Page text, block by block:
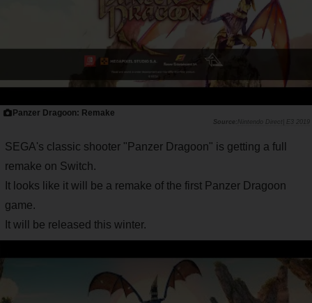
Panzer Dragoon: Remake
Nintendo Direct| E3 2019
SEGA's classic shooter "Panzer Dragoon" is getting a full
remake on Switch.
It looks like it will be a remake of the first Panzer Dragoon
game.
It will be released this winter.